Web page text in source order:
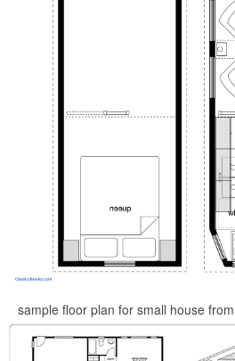
sample floor plan for small house